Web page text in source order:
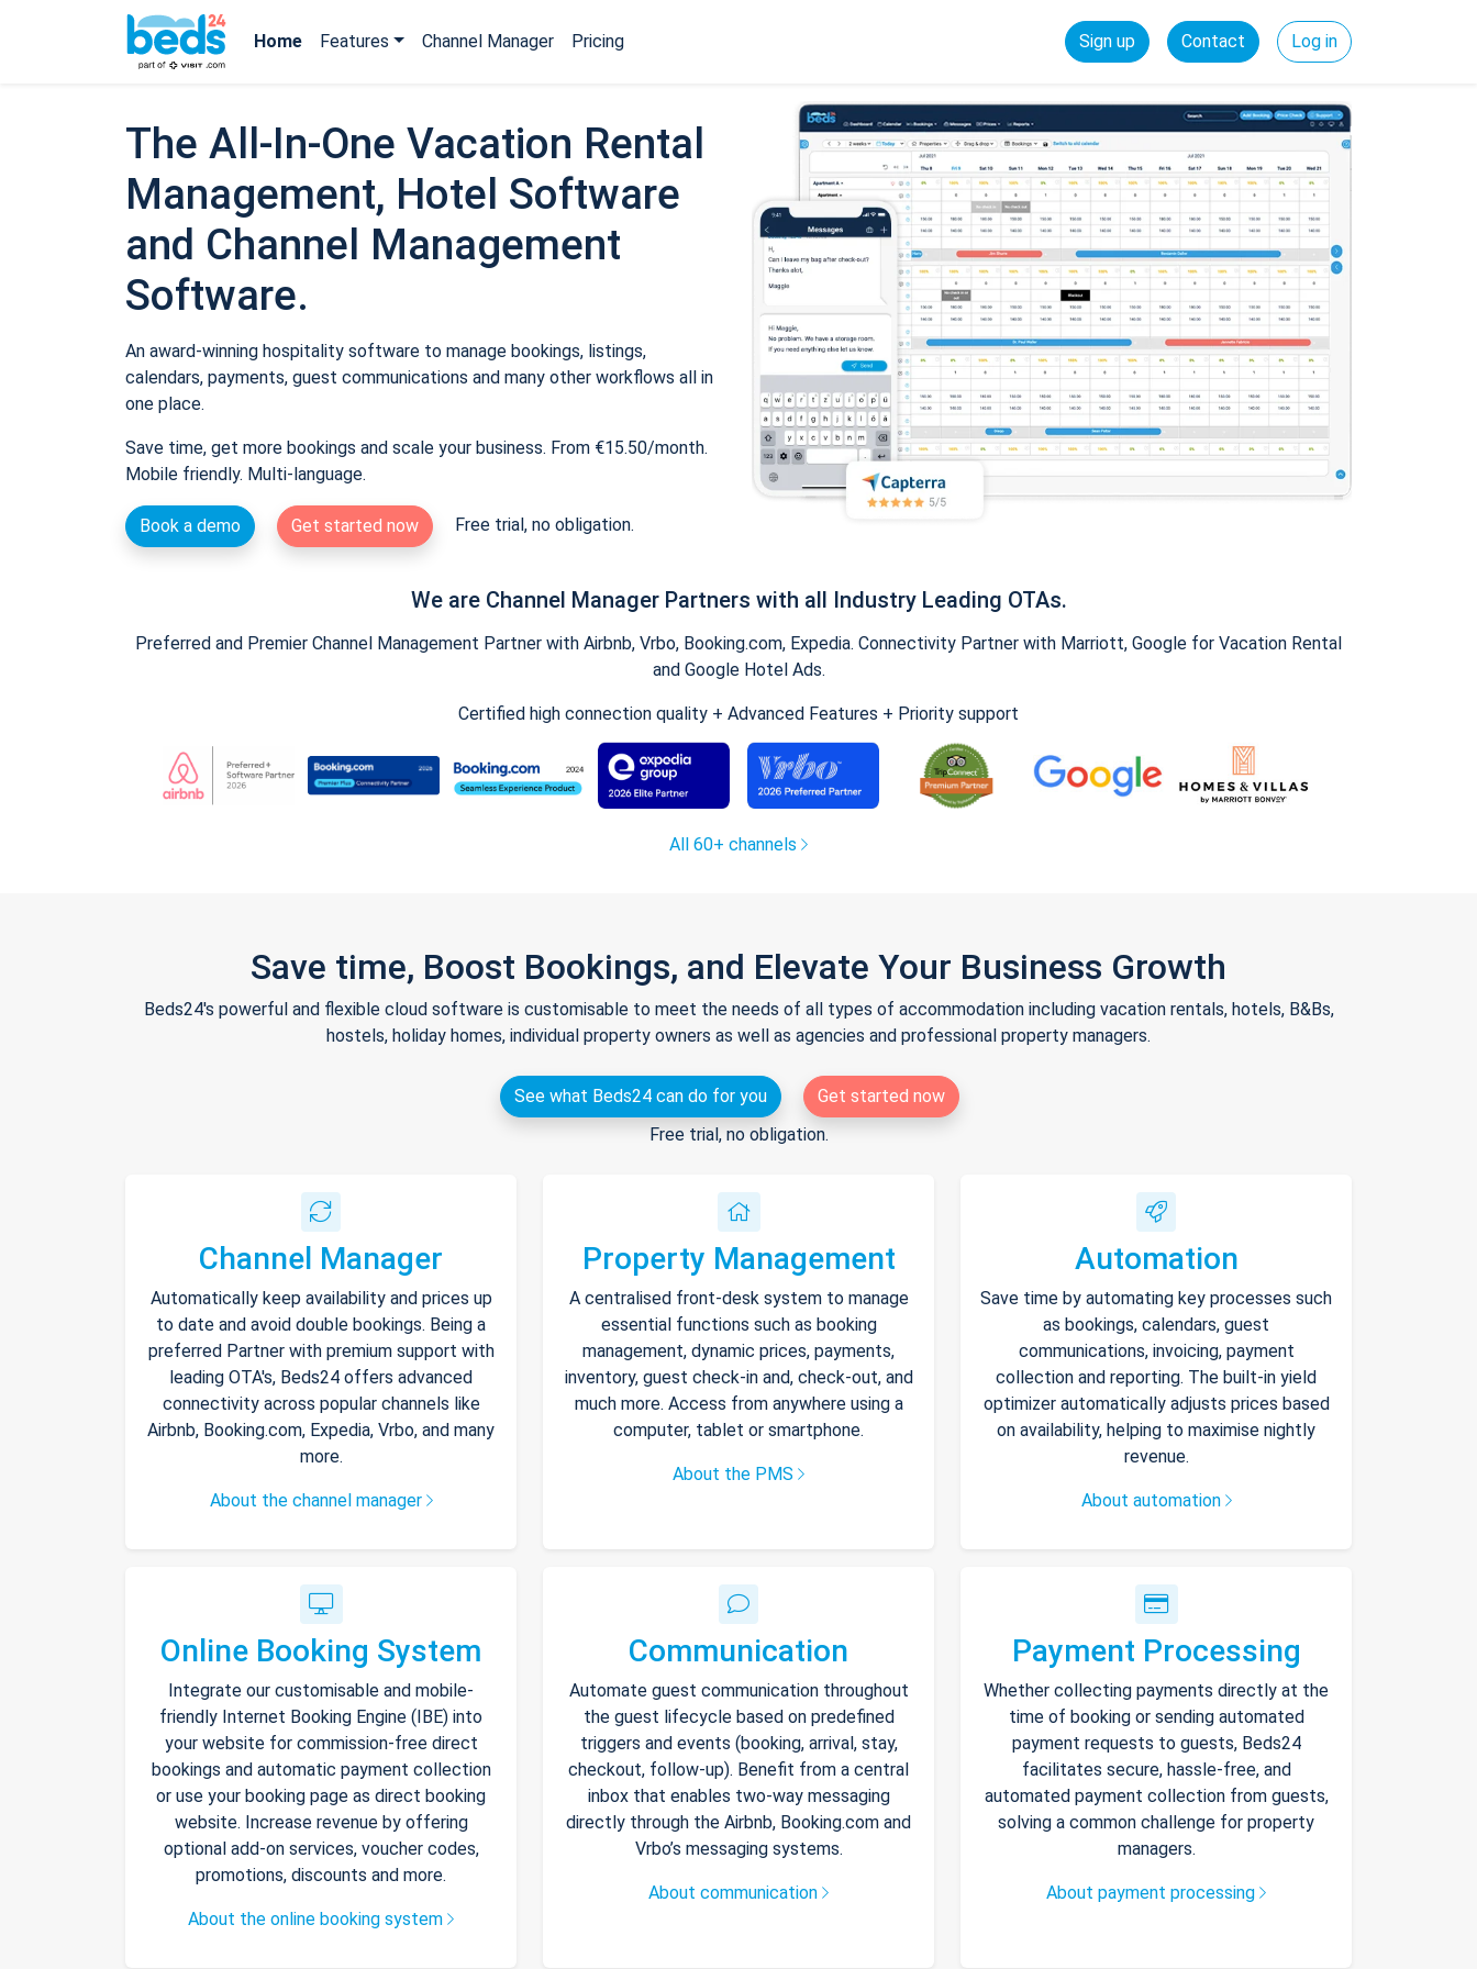
Home Features Channel Manager Pricing Sign up Contact Log in
The All-In-One Vacation Rental
Management, Hotel Software
and Channel Management
Software.
An award-winning hospitality software to manage bookings, listings,
calendars, payments, guest communications and many other workflows all in
one place.
Save time, get more bookings and scale your business. From €15.50/month.
Mobile friendly. Multi-language.
Book a demo Get started now Free trial, no obligation.
We are Channel Manager Partners with all Industry Leading OTAs.
Preferred and Premier Channel Management Partner with Airbnb, Vrbo, Booking.com, Expedia. Connectivity Partner with Marriott, Google for Vacation Rental
and Google Hotel Ads.
Certified high connection quality + Advanced Features + Priority support
All 60+ channels
Save time, Boost Bookings, and Elevate Your Business Growth
Beds24's powerful and flexible cloud software is customisable to meet the needs of all types of accommodation including vacation rentals, hotels, B&Bs,
hostels, holiday homes, individual property owners as well as agencies and professional property managers.
See what Beds24 can do for you
Get started now
Free trial, no obligation.
Channel Manager
Automatically keep availability and prices up
to date and avoid double bookings. Being a
preferred Partner with premium support with
leading OTA's, Beds24 offers advanced
connectivity across popular channels like
Airbnb, Booking.com, Expedia, Vrbo, and many
more.
About the channel manager
Property Management
A centralised front-desk system to manage
essential functions such as booking
management, dynamic prices, payments,
inventory, guest check-in and, check-out, and
much more. Access from anywhere using a
computer, tablet or smartphone.
About the PMS
Automation
Save time by automating key processes such
as bookings, calendars, guest
communications, invoicing, payment
collection and reporting. The built-in yield
optimizer automatically adjusts prices based
on availability, helping to maximise nightly
revenue.
About automation
Online Booking System
Integrate our customisable and mobile-
friendly Internet Booking Engine (IBE) into
your website for commission-free direct
bookings and automatic payment collection
or use your booking page as direct booking
website. Increase revenue by offering
optional add-on services, voucher codes,
promotions, discounts and more.
About the online booking system
Communication
Automate guest communication throughout
the guest lifecycle based on predefined
triggers and events (booking, arrival, stay,
checkout, follow-up). Benefit from a central
inbox that enables two-way messaging
directly through the Airbnb, Booking.com and
Vrbo’s messaging systems.
About communication
Payment Processing
Whether collecting payments directly at the
time of booking or sending automated
payment requests to guests, Beds24
facilitates secure, hassle-free, and
automated payment collection from guests,
solving a common challenge for property
managers.
About payment processing